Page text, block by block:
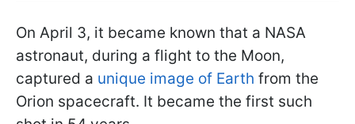
On April 3, it became known that a NASA
astronaut, during a flight to the Moon,
captured a unique image of Earth from the
Orion spacecraft. It became the first such